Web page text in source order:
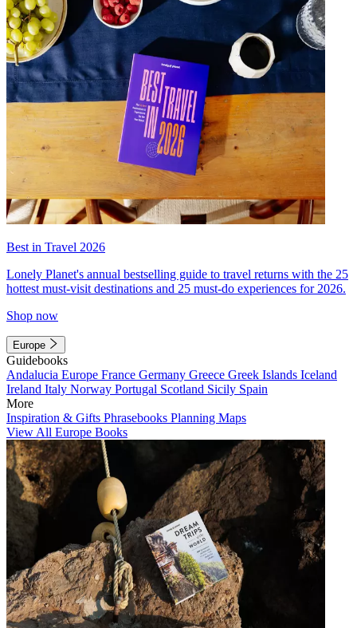
Best in Travel 2026
Lonely Planet's annual bestselling guide to travel returns with the 25
hottest must-visit destinations and 25 must-do experiences for 2026.
Shop now
Europe
Guidebooks
Andalucia Europe France Germany Greece Greek Islands Iceland
Ireland Italy Norway Portugal Scotland Sicily Spain
More
Inspiration & Gifts Phrasebooks Planning Maps
View All Europe Books